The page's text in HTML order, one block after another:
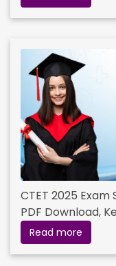
CTET 2025 Exam
PDF Download,
Scheme
Read more